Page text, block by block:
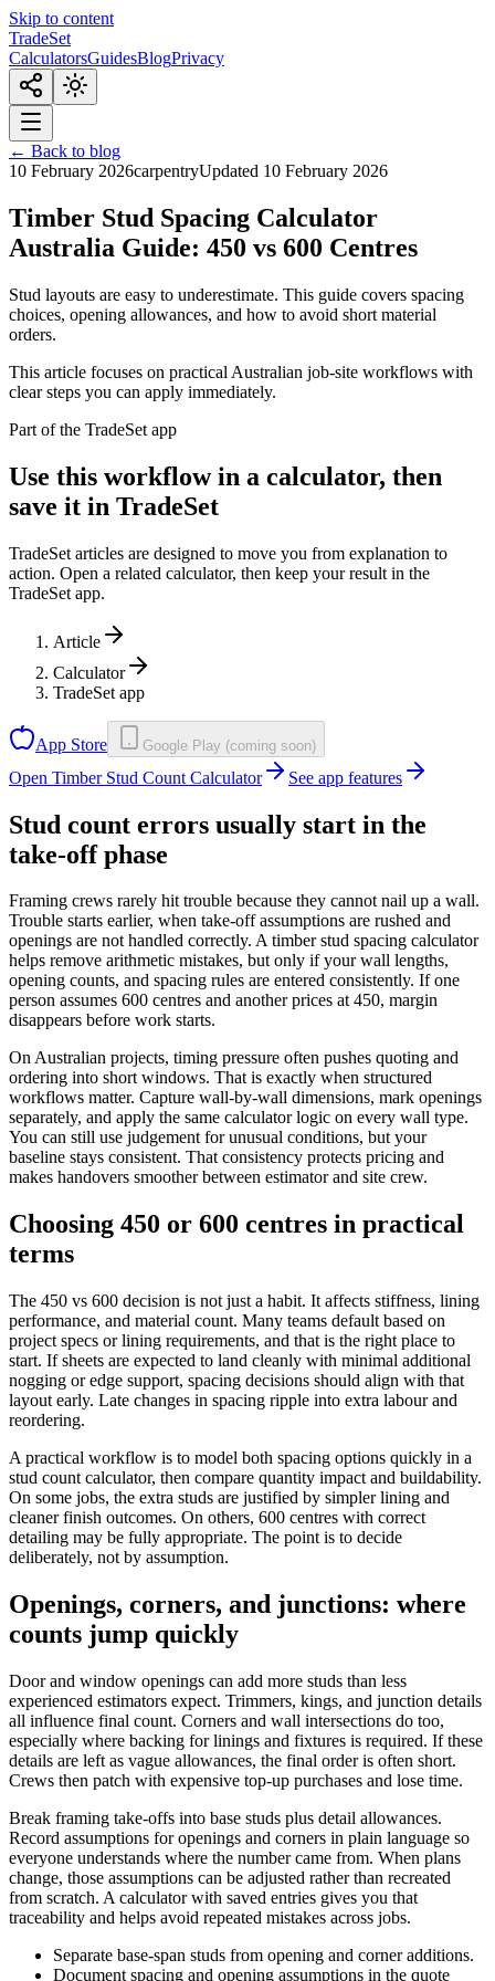
Skip to content
TradeSet
CalculatorsGuidesBlogPrivacy
← Back to blog
10 February 2026carpentryUpdated 10 February 2026
Timber Stud Spacing Calculator
Australia Guide: 450 vs 600 Centres
Stud layouts are easy to underestimate. This guide covers spacing
choices, opening allowances, and how to avoid short material
orders.
This article focuses on practical Australian job-site workflows with
clear steps you can apply immediately.
Part of the TradeSet app
Use this workflow in a calculator, then
save it in TradeSet
TradeSet articles are designed to move you from explanation to
action. Open a related calculator, then keep your result in the
TradeSet app.
Article
Calculator
TradeSet app
App Store Google Play (coming soon)
Open Timber Stud Count Calculator See app features
Stud count errors usually start in the
take-off phase
Framing crews rarely hit trouble because they cannot nail up a wall.
Trouble starts earlier, when take-off assumptions are rushed and
openings are not handled correctly. A timber stud spacing calculator
helps remove arithmetic mistakes, but only if your wall lengths,
opening counts, and spacing rules are entered consistently. If one
person assumes 600 centres and another prices at 450, margin
disappears before work starts.
On Australian projects, timing pressure often pushes quoting and
ordering into short windows. That is exactly when structured
workflows matter. Capture wall-by-wall dimensions, mark openings
separately, and apply the same calculator logic on every wall type.
You can still use judgement for unusual conditions, but your
baseline stays consistent. That consistency protects pricing and
makes handovers smoother between estimator and site crew.
Choosing 450 or 600 centres in practical
terms
The 450 vs 600 decision is not just a habit. It affects stiffness, lining
performance, and material count. Many teams default based on
project specs or lining requirements, and that is the right place to
start. If sheets are expected to land cleanly with minimal additional
nogging or edge support, spacing decisions should align with that
layout early. Late changes in spacing ripple into extra labour and
reordering.
A practical workflow is to model both spacing options quickly in a
stud count calculator, then compare quantity impact and buildability.
On some jobs, the extra studs are justified by simpler lining and
cleaner finish outcomes. On others, 600 centres with correct
detailing may be fully appropriate. The point is to decide
deliberately, not by assumption.
Openings, corners, and junctions: where
counts jump quickly
Door and window openings can add more studs than less
experienced estimators expect. Trimmers, kings, and junction details
all influence final count. Corners and wall intersections do too,
especially where backing for linings and fixtures is required. If these
details are left as vague allowances, the final order is often short.
Crews then patch with expensive top-up purchases and lose time.
Break framing take-offs into base studs plus detail allowances.
Record assumptions for openings and corners in plain language so
everyone understands where the number came from. When plans
change, those assumptions can be adjusted rather than recreated
from scratch. A calculator with saved entries gives you that
traceability and helps avoid repeated mistakes across jobs.
Separate base-span studs from opening and corner additions.
Document spacing and opening assumptions in the quote